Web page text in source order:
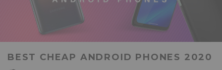
BEST CHEAP ANDROID PHONES 2020